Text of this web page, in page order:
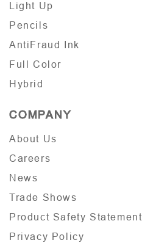
Light Up
Pencils
AntiFraud Ink
Full Color
Hybrid
COMPANY
About Us
Careers
News
Trade Shows
Product Safety Statement
Privacy Policy